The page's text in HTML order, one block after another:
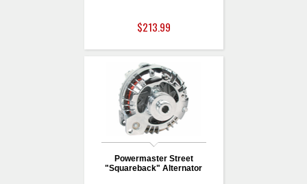
$213.99
Powermaster Street
"Squareback" Alternator